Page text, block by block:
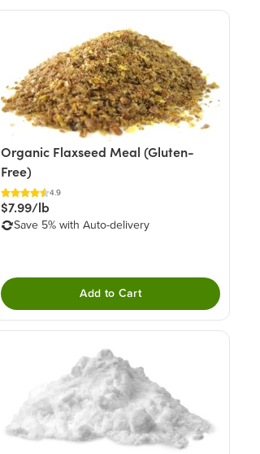
Organic Flaxseed Meal (Gluten-
Free)
4.9
$7.99/lb
Save 5% with Auto-delivery
Add to Cart